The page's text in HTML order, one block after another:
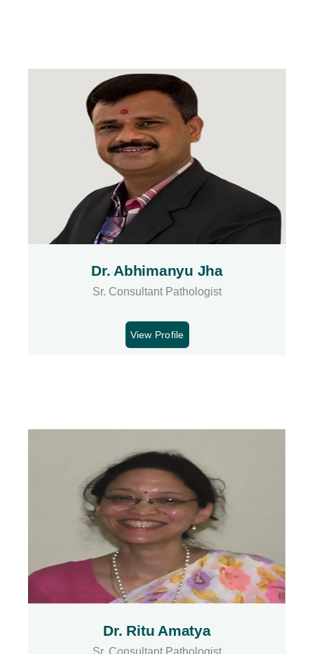
Dr. Abhimanyu Jha
Sr. Consultant Pathologist
View Profile
Dr. Ritu Amatya